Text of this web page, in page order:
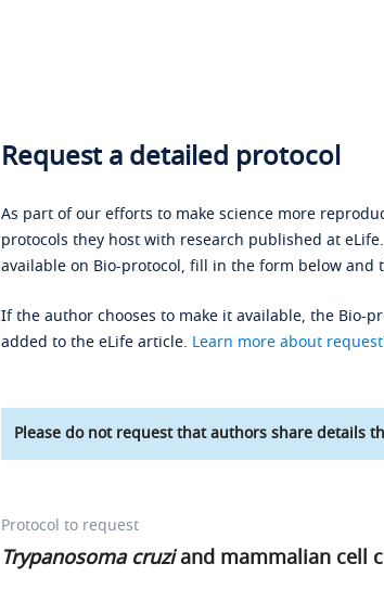
Request a detailed protocol
As part of our efforts to make science more
protocols they host with research published at
available on Bio-protocol, fill in the form below and
If the author chooses to make it available, the Bio-
added to the eLife article. Learn more about
Please do not request that authors share details
Protocol to request
Trypanosoma cruziand mammalian cell